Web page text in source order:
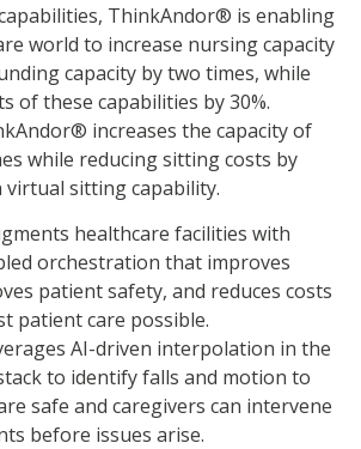
ThinkAndor® is enabling
world to increase nursing capacity
capacity by two times, while
of these capabilities by 30%.
increases the capacity of
while reducing sitting costs by
virtual sitting capability.
healthcare facilities with
orchestration that improves
patient safety, and reduces costs
patient care possible.
AI-driven interpolation in the
to identify falls and motion to
safe and caregivers can intervene
before issues arise.